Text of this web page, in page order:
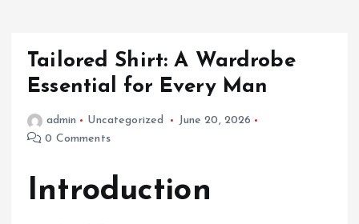
Tailored Shirt: A Wardrobe
Essential for Every Man
admin Uncategorized
June 20, 2026
0 Comments
Introduction